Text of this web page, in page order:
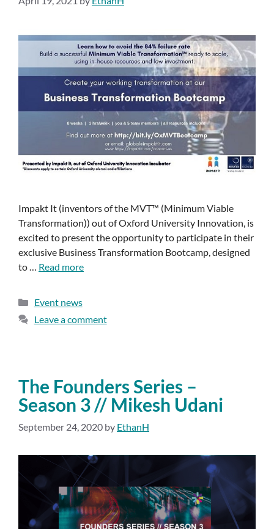
Impakt It (inventors of the MVT™ (Minimum Viable
Transformation)) out of Oxford University Innovation, is
excited to present the opportunity to participate in their
exclusive Business Transformation Bootcamp, designed
to … Read more
Event news
Leave a comment
The Founders Series –
Season 3 // Mikesh Udani
September 24, 2020 by EthanH